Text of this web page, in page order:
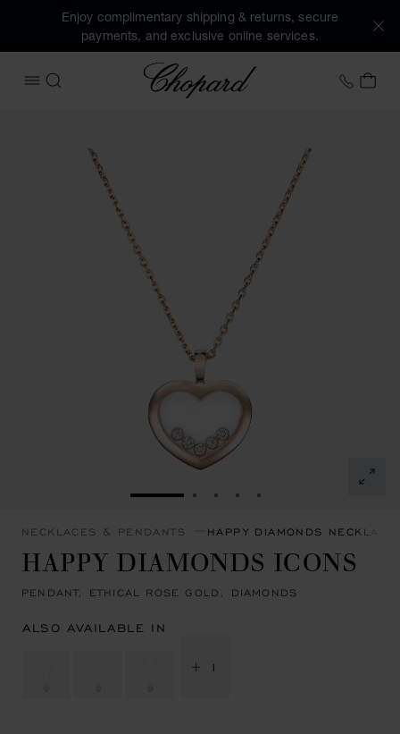
Enjoy complimentary shipping & returns, secure
payments, and exclusive online services.
OPEN MENU
SEARCH
Chopard +31
MY
GO TO SLIDE 1GO TO SLIDE 2
GO TO SLIDE 3
GO TO SLIDE 4
GO TO SLIDE 5
NECKLACES & PENDANTS HAPPY DIAMONDS
HAPPY DIAMONDS ICONS
PENDANT, ETHICAL ROSE GOLD, DIAMONDS
ALSO AVAILABLE IN
+ 1